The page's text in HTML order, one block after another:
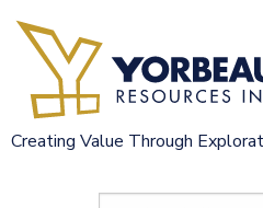
content
Creating Value Through